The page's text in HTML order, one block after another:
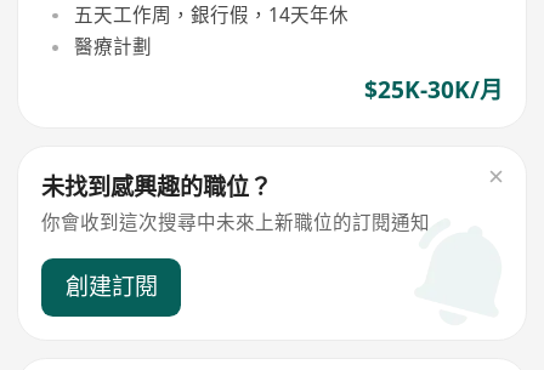
五天工作周，銀行假，14天年休
醫療計劃
$25K-30K/月
未找到感興趣的職位？
你會收到這次搜尋中未來上新職位的訂閱通知
創建訂閱